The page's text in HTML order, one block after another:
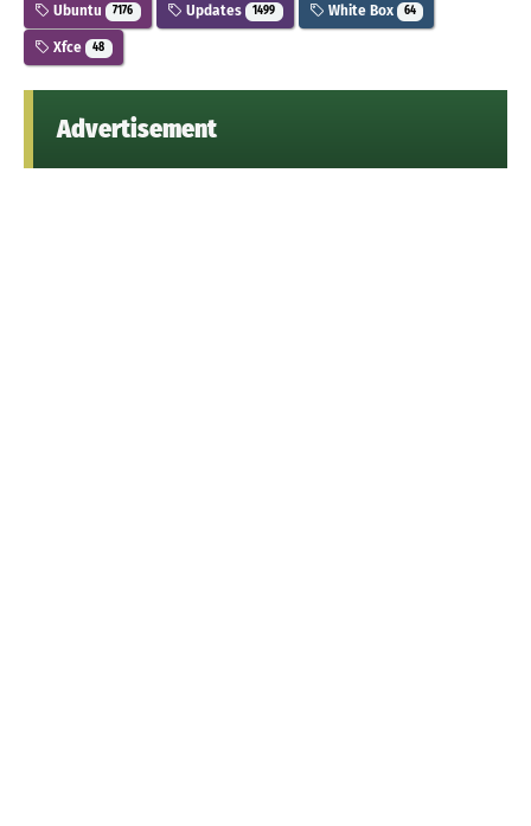
Ubuntu 7176 Updates 1499 White Box 64
Xfce 48
Advertisement